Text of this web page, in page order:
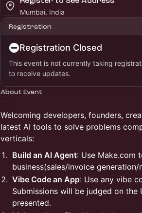
Mumbai, India
Registration
Registration Closed
This event is not currently taking
to receive updates.
About Event
Welcoming developers, founders,
latest AI tools to solve problems
verticals:
Build an AI Agent: Use Make.com
business(sales/invoice
Vibe Code an App: Use any vibe
Submissions will be judged on
presented.